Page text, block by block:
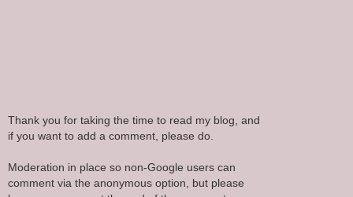
Thank you for taking the time to read my blog, and
if you want to add a comment, please do.
Moderation in place so non-Google users can
comment via the anonymous option, but please